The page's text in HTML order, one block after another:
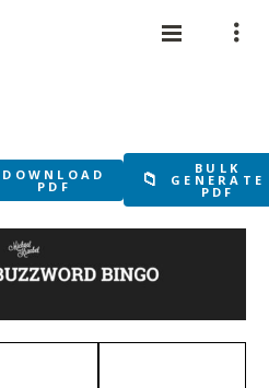
DOWNLOAD
PDF 📁 BULK
GENERATE
PDF